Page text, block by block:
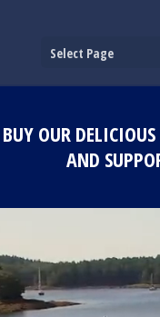
Select Page
BUY OUR
AND